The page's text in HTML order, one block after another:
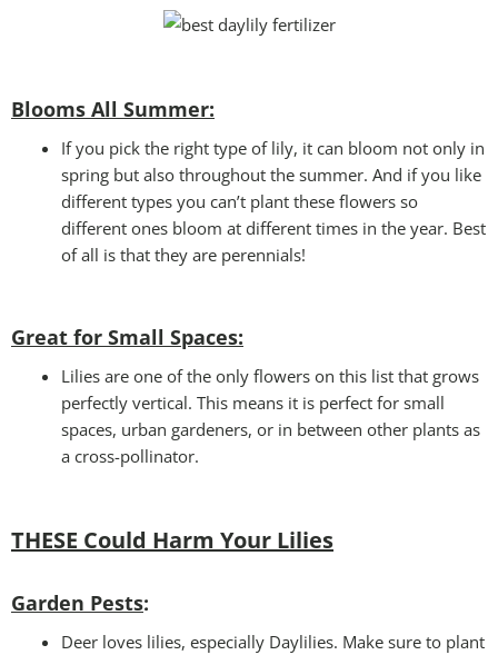
Blooms All Summer:
If you pick the right type of lily, it can bloom not only in
spring but also throughout the summer. And if you like
different types you can’t plant these flowers so
different ones bloom at different times in the year. Best
of all is that they are perennials!
Great for Small Spaces:
Lilies are one of the only flowers on this list that grows
perfectly vertical. This means it is perfect for small
spaces, urban gardeners, or in between other plants as
a cross-pollinator.
THESE Could Harm Your Lilies
Garden Pests:
Deer loves lilies, especially Daylilies. Make sure to plant